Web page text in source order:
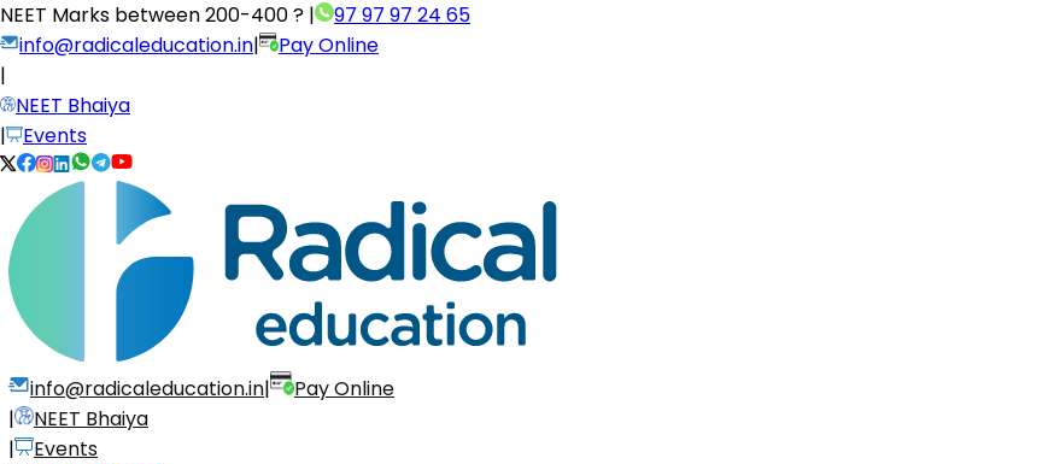
NEET Marks between200-400 ? |
97 97 97 24 65
info@radicaleducation.in|
Pay Online
|
NEET Bhaiya
|
Events
info@radicaleducation.in|
Pay Online
|
NEET Bhaiya
|
Events